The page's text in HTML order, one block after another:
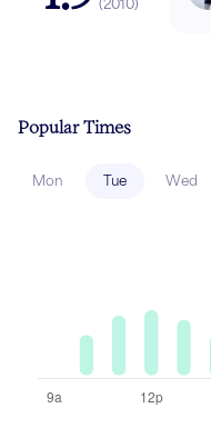
(2010)
Popular Times
Mon Tue Wed